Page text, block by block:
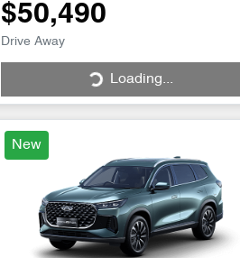
$50,490
Drive Away Loading...Loading...
New